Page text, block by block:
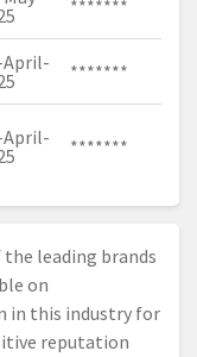
*******
April-
*******
April-
*******
leading brands
on
in this industry for
reputation